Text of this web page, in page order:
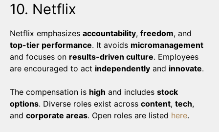
10. Netflix
Netflix emphasizes accountability, freedom, and
top-tier performance. It avoids micromanagement
and focuses on results-driven culture. Employees
are encouraged to act independently and innovate.
The compensation is high and includes stock
options. Diverse roles exist across content, tech,
and corporate areas. Open roles are listed here.